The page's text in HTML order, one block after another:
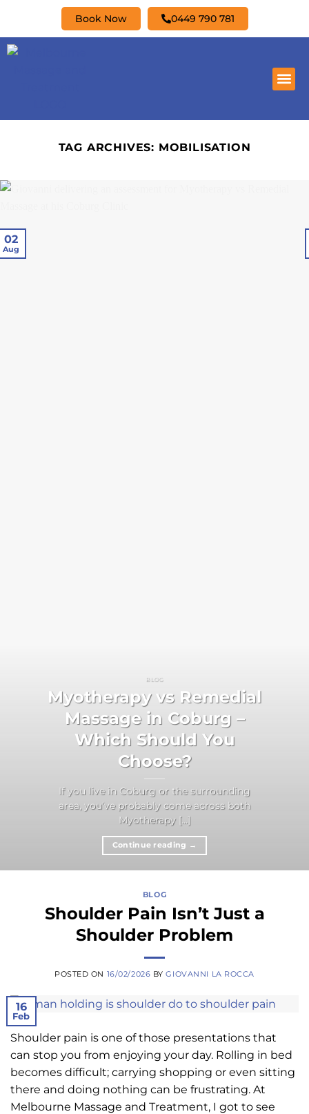
Book Now 0449 790 781
TAG ARCHIVES: MOBILISATION
BLOG
Myotherapy vs Remedial
Massage in Coburg –
Which Should You
Choose?
If you live in Coburg or the surrounding
area, you’ve probably come across both
Myotherapy [...]
Continue reading →
02
Aug
BLOG
Shoulder Pain Isn’t Just a
Shoulder Problem
POSTED ON 16/02/2026 BYGIOVANNI LA ROCCA
16
Feb
Shoulder pain is one of those presentations that
can stop you from enjoying your day. Rolling in bed
becomes difficult; carrying shopping or even sitting
there and doing nothing can be frustrating. At
Melbourne Massage and Treatment, I got to see